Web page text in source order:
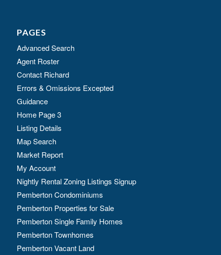
PAGES
Advanced Search
Agent Roster
Contact Richard
Errors & Omissions Excepted
Guidance
Home Page 3
Listing Details
Map Search
Market Report
My Account
Nightly Rental Zoning Listings Signup
Pemberton Condominiums
Pemberton Properties for Sale
Pemberton Single Family Homes
Pemberton Townhomes
Pemberton Vacant Land